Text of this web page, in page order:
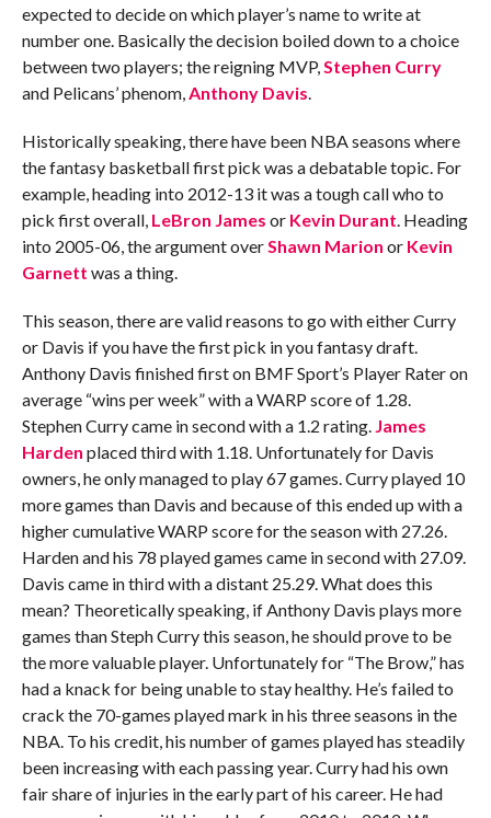
expected to decide on which player’s name to write at
number one. Basically the decision boiled down to a choice
between two players; the reigning MVP,Stephen Curry
and Pelicans’ phenom,Anthony Davis.
Historically speaking, there have been NBA seasons where
the fantasy basketball first pick was a debatable topic. For
example, heading into 2012-13 it was a tough call who to
pick first overall, LeBron James or Kevin Durant. Heading
into 2005-06, the argument overShawn Marion or Kevin
Garnett was a thing.
This season, there are valid reasons to go with either Curry
or Davis if you have the first pick in you fantasy draft.
Anthony Davis finished first on BMF Sport’s Player Rater on
average “wins per week” with a WARP score of 1.28.
Stephen Curry came in second with a 1.2 rating. James
Harden placed third with 1.18. Unfortunately for Davis
owners, he only managed to play 67 games. Curry played 10
more games than Davis and because of this ended up with a
higher cumulative WARP score for the season with 27.26.
Harden and his 78 played games came in second with 27.09.
Davis came in third with a distant 25.29. What does this
mean? Theoretically speaking, if Anthony Davis plays more
games than Steph Curry this season, he should prove to be
the more valuable player. Unfortunately for “The Brow,” has
had a knack for being unable to stay healthy. He’s failed to
crack the 70-games played mark in his three seasons in the
NBA. To his credit, his number of games played has steadily
been increasing with each passing year. Curry had his own
fair share of injuries in the early part of his career. He had